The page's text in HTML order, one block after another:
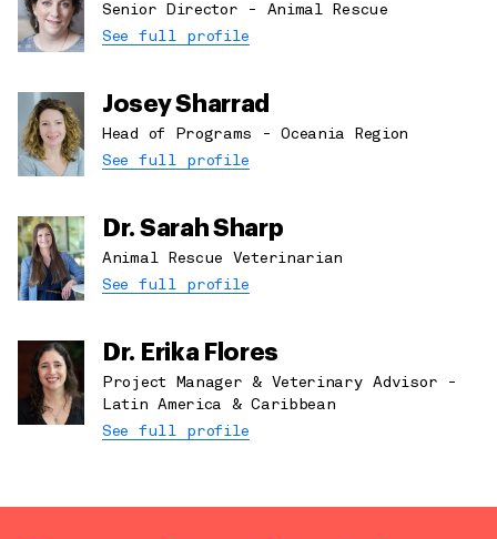
Senior Director - Animal Rescue
See full profile
Josey Sharrad
Head of Programs - Oceania Region
See full profile
Dr. Sarah Sharp
Animal Rescue Veterinarian
See full profile
Dr. Erika Flores
Project Manager & Veterinary Advisor -
Latin America & Caribbean
See full profile